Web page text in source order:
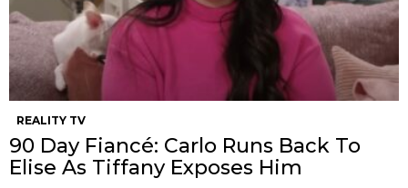
REALITY TV
90 Day Fiancé: Carlo Runs Back To
Elise As Tiffany Exposes Him